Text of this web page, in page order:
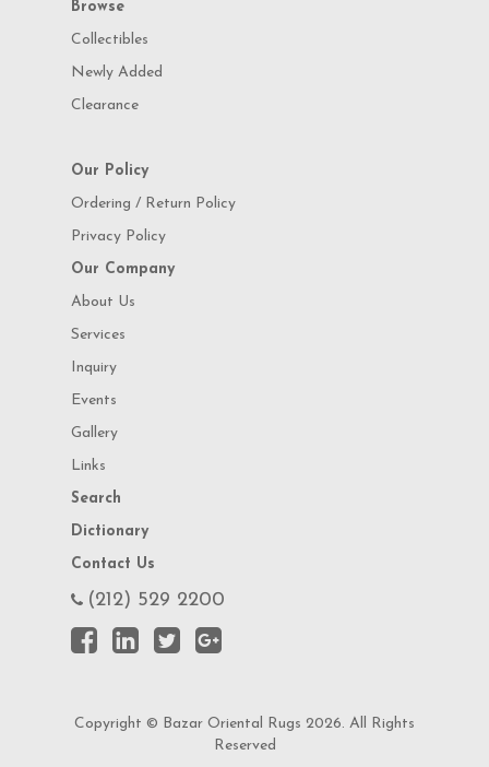
Browse
Collectibles
Newly Added
Clearance
Our Policy
Ordering / Return Policy
Privacy Policy
Our Company
About Us
Services
Inquiry
Events
Gallery
Links
Search
Dictionary
Contact Us
(212) 529 2200
Copyright © Bazar Oriental Rugs 2026. All Rights
Reserved